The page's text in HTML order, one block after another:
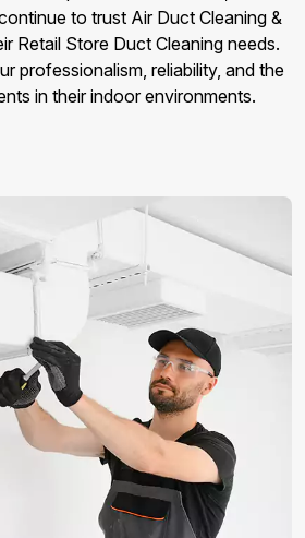
to trust Air Duct Cleaning &
Retail Store Duct Cleaning needs.
professionalism, reliability, and the
in their indoor environments.